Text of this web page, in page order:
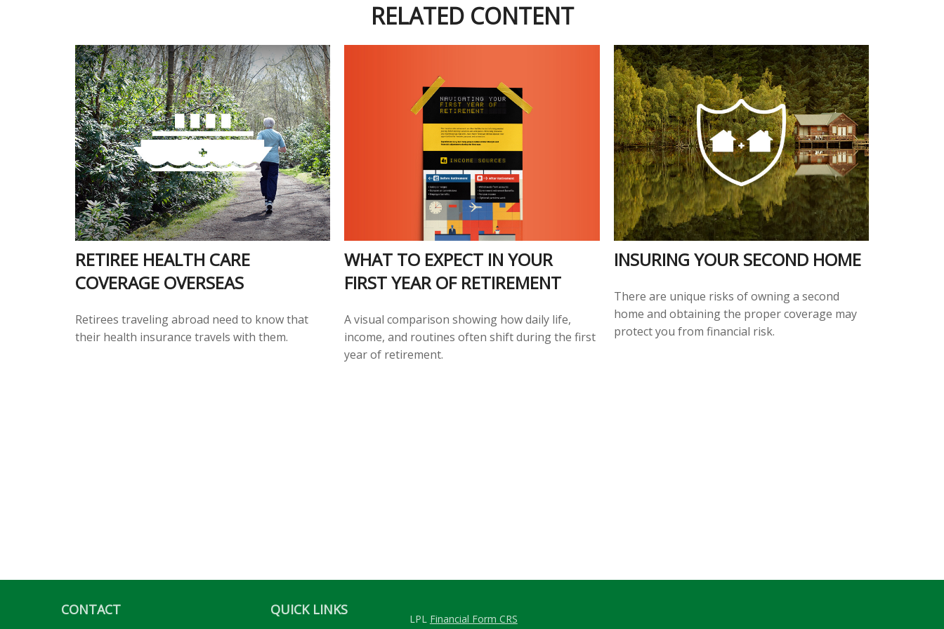
RELATED CONTENT
RETIREE HEALTH CARE
COVERAGE OVERSEAS
Retirees traveling abroad need to know that
their health insurance travels with them.
WHAT TO EXPECT IN YOUR
FIRST YEAR OF RETIREMENT
A visual comparison showing how daily life,
income, and routines often shift during the first
year of retirement.
INSURING YOUR SECOND HOME
There are unique risks of owning a second
home and obtaining the proper coverage may
protect you from financial risk.
CONTACT QUICK LINKS
LPL Financial Form CRS